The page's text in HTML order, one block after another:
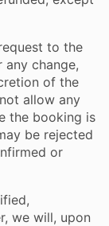
to the
change,
of the
allow any
the booking is
be rejected
or
we will, upon